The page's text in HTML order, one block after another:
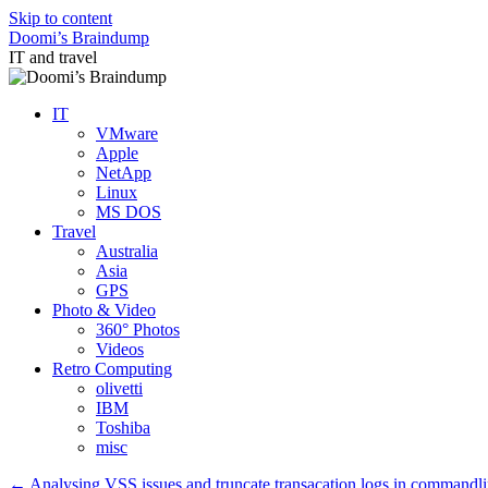
Skip to content
Doomi’s Braindump
IT and travel
IT
VMware
Apple
NetApp
Linux
MS DOS
Travel
Australia
Asia
GPS
Photo & Video
360° Photos
Videos
Retro Computing
olivetti
IBM
Toshiba
misc
← Analysing VSS issues and truncate transacation logs in